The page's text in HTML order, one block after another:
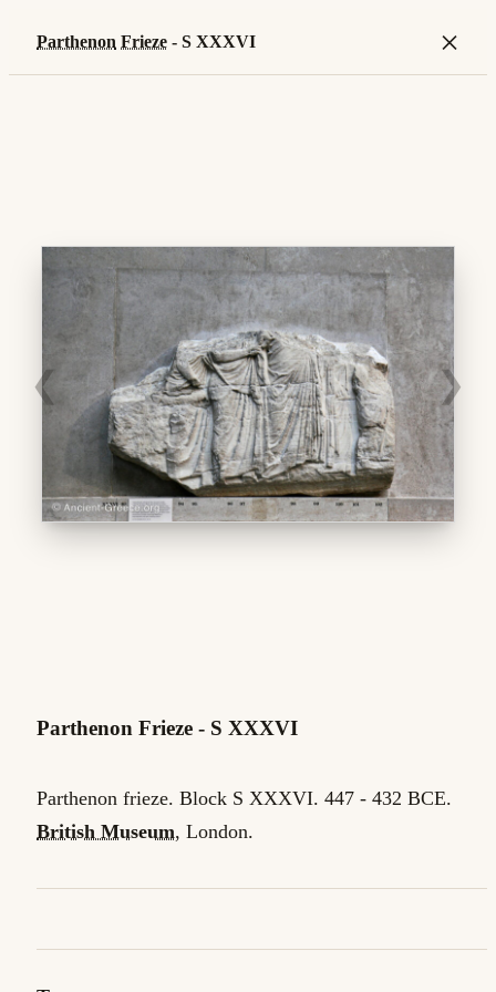
Parthenon Frieze - S XXXVI ×
❮ ❯
Parthenon Frieze - S XXXVI
Parthenon frieze. Block S XXXVI. 447 - 432 BCE.
British Museum, London.